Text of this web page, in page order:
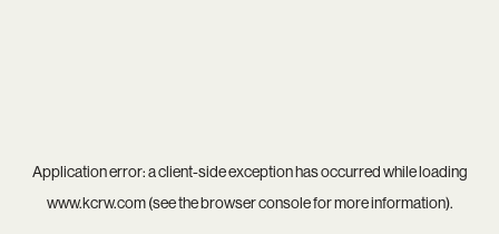
Application error: aclient-side exception has occurred while loading
www.kcrw.com(see thebrowser consolefor more information).